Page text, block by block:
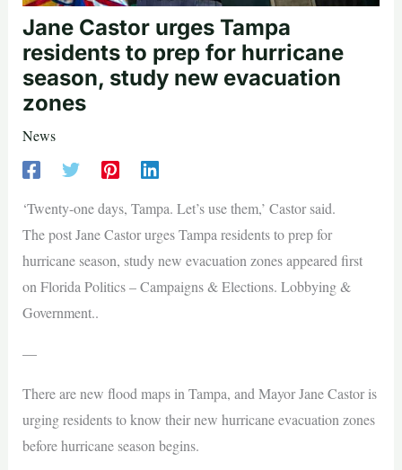
Jane Castor urges Tampa
residents to prep for hurricane
season, study new evacuation
zones
News
‘Twenty-one days, Tampa. Let’s use them,’ Castor said.
The post Jane Castor urges Tampa residents to prep for
hurricane season, study new evacuation zones appeared first
on Florida Politics – Campaigns & Elections. Lobbying &
Government..
—
There are new flood maps in Tampa, and Mayor Jane Castor is
urging residents to know their new hurricane evacuation zones
before hurricane season begins.